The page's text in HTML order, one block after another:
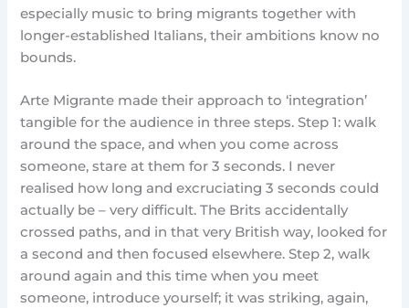
especially music to bring migrants together with
longer-established Italians, their ambitions know no
bounds.
Arte Migrante made their approach to ‘integration’
tangible for the audience in three steps. Step 1: walk
around the space, and when you come across
someone, stare at them for 3 seconds. I never
realised how long and excruciating 3 seconds could
actually be – very difficult. The Brits accidentally
crossed paths, and in that very British way, looked for
a second and then focused elsewhere. Step 2, walk
around again and this time when you meet
someone, introduce yourself; it was striking, again,